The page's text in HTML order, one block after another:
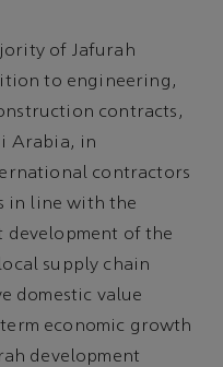
of Jafurah
to engineering,
contracts,
Arabia, in
contractors
in line with the
development of the
supply chain
domestic value
economic growth
development